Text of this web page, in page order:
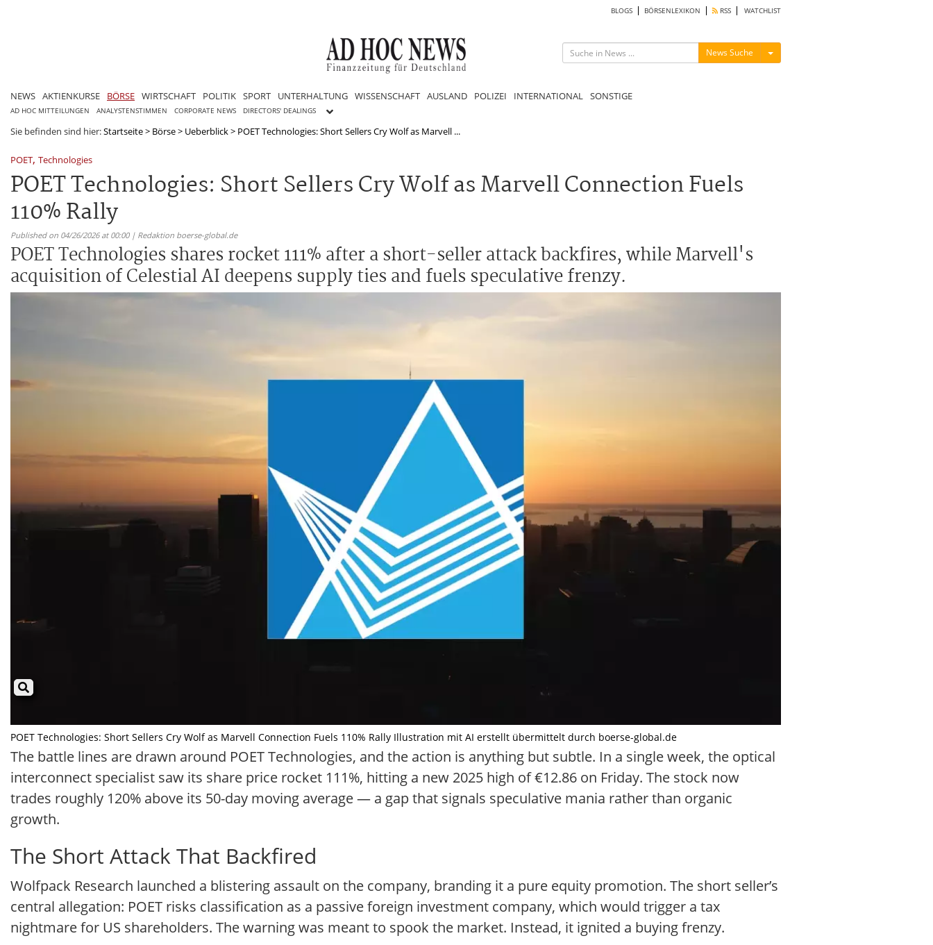
BLOGS BÖRSENLEXIKON RSS WATCHLIST
News Suche Menü ein-/ausblenden
NEWS AKTIENKURSE BÖRSE WIRTSCHAFT POLITIK SPORT UNTERHALTUNG WISSENSCHAFT AUSLAND POLIZEI INTERNATIONAL SONSTIGE
AD HOC MITTEILUNGEN ANALYSTENSTIMMEN CORPORATE NEWS DIRECTORS' DEALINGS
Sie befinden sind hier:Startseite> Börse> Ueberblick> POET Technologies: Short Sellers Cry Wolf as Marvell ...
POET, Technologies
POET Technologies: Short Sellers Cry Wolf as Marvell Connection Fuels
110% Rally
Published on 04/26/2026 at 00:00 | Redaktion boerse-global.de
POET Technologies shares rocket 111% after a short-seller attack backfires, while Marvell's
acquisition of Celestial AI deepens supply ties and fuels speculative frenzy.
POET Technologies: Short Sellers Cry Wolf as Marvell Connection Fuels 110% Rally Illustration mit AI erstellt übermittelt durch boerse-global.de
The battle lines are drawn around POET Technologies, and the action is anything but subtle. In a single week, the optical
interconnect specialist saw its share price rocket 111%, hitting a new 2025 high of €12.86 on Friday. The stock now
trades roughly 120% above its 50-day moving average — a gap that signals speculative mania rather than organic
growth.
The Short Attack That Backfired
Wolfpack Research launched a blistering assault on the company, branding it a pure equity promotion. The short seller’s
central allegation: POET risks classification as a passive foreign investment company, which would trigger a tax
nightmare for US shareholders. The warning was meant to spook the market. Instead, it ignited a buying frenzy.